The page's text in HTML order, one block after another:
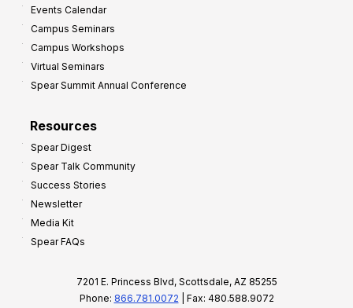
Events Calendar
Campus Seminars
Campus Workshops
Virtual Seminars
Spear Summit Annual Conference
Resources
Spear Digest
Spear Talk Community
Success Stories
Newsletter
Media Kit
Spear FAQs
7201 E. Princess Blvd, Scottsdale, AZ 85255
Phone: 866.781.0072 | Fax: 480.588.9072